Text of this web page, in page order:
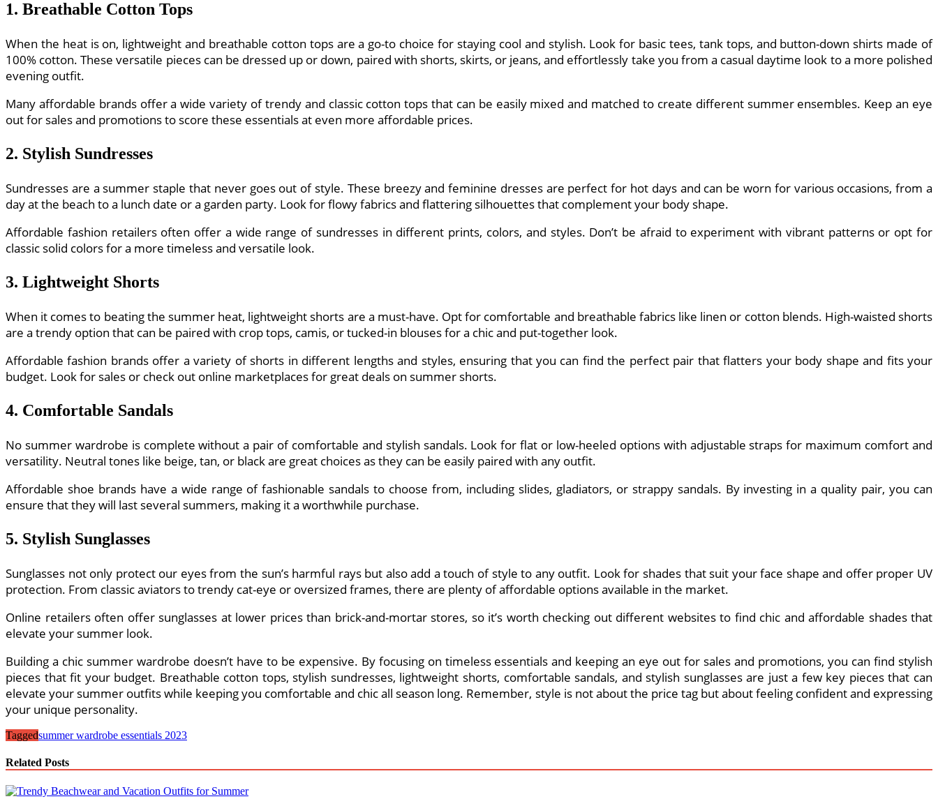
1. Breathable Cotton Tops
When the heat is on, lightweight and breathable cotton tops are a go-to choice for staying cool and stylish. Look for basic tees, tank tops, and button-down shirts made of
100% cotton. These versatile pieces can be dressed up or down, paired with shorts, skirts, or jeans, and effortlessly take you from a casual daytime look to a more polished
evening outfit.
Many affordable brands offer a wide variety of trendy and classic cotton tops that can be easily mixed and matched to create different summer ensembles. Keep an eye
out for sales and promotions to score these essentials at even more affordable prices.
2. Stylish Sundresses
Sundresses are a summer staple that never goes out of style. These breezy and feminine dresses are perfect for hot days and can be worn for various occasions, from a
day at the beach to a lunch date or a garden party. Look for flowy fabrics and flattering silhouettes that complement your body shape.
Affordable fashion retailers often offer a wide range of sundresses in different prints, colors, and styles. Don’t be afraid to experiment with vibrant patterns or opt for
classic solid colors for a more timeless and versatile look.
3. Lightweight Shorts
When it comes to beating the summer heat, lightweight shorts are a must-have. Opt for comfortable and breathable fabrics like linen or cotton blends. High-waisted shorts
are a trendy option that can be paired with crop tops, camis, or tucked-in blouses for a chic and put-together look.
Affordable fashion brands offer a variety of shorts in different lengths and styles, ensuring that you can find the perfect pair that flatters your body shape and fits your
budget. Look for sales or check out online marketplaces for great deals on summer shorts.
4. Comfortable Sandals
No summer wardrobe is complete without a pair of comfortable and stylish sandals. Look for flat or low-heeled options with adjustable straps for maximum comfort and
versatility. Neutral tones like beige, tan, or black are great choices as they can be easily paired with any outfit.
Affordable shoe brands have a wide range of fashionable sandals to choose from, including slides, gladiators, or strappy sandals. By investing in a quality pair, you can
ensure that they will last several summers, making it a worthwhile purchase.
5. Stylish Sunglasses
Sunglasses not only protect our eyes from the sun’s harmful rays but also add a touch of style to any outfit. Look for shades that suit your face shape and offer proper UV
protection. From classic aviators to trendy cat-eye or oversized frames, there are plenty of affordable options available in the market.
Online retailers often offer sunglasses at lower prices than brick-and-mortar stores, so it’s worth checking out different websites to find chic and affordable shades that
elevate your summer look.
Building a chic summer wardrobe doesn’t have to be expensive. By focusing on timeless essentials and keeping an eye out for sales and promotions, you can find stylish
pieces that fit your budget. Breathable cotton tops, stylish sundresses, lightweight shorts, comfortable sandals, and stylish sunglasses are just a few key pieces that can
elevate your summer outfits while keeping you comfortable and chic all season long. Remember, style is not about the price tag but about feeling confident and expressing
your unique personality.
Taggedsummer wardrobe essentials 2023
Related Posts